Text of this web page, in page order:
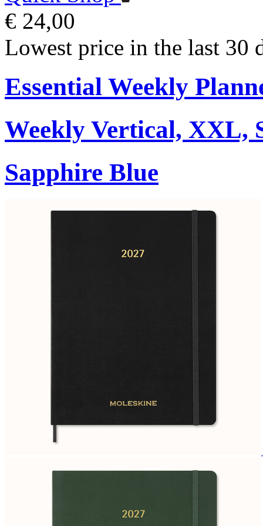
€ 24,00
Lowest price in the last 30
Essential Weekly
Weekly Vertical, XXL,
Sapphire Blue